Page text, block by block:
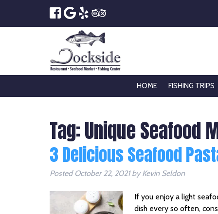
HOME FISHING TRIPS
Tag:Unique Seafood
3 Delicious Seafood
Posted October 22, 2021 by Kevin Seldon
If you enjoy a light
dish every so often,